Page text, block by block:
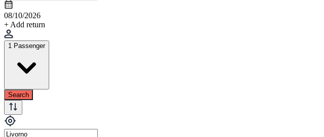
08/10/2026
+ Add return
1 Passenger
Search